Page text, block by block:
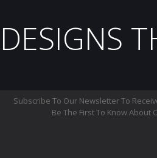
DESIGNS
Subscribe To Our Newsletter To
Be The First To Know About